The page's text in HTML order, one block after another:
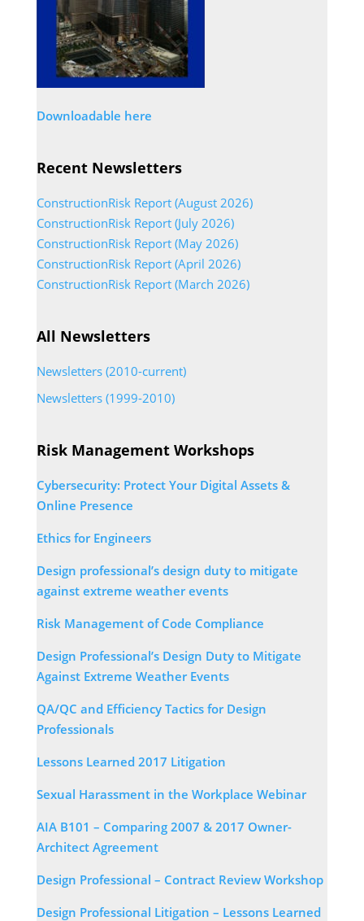
Downloadable here
Recent Newsletters
ConstructionRisk Report (August 2026)
ConstructionRisk Report (July 2026)
ConstructionRisk Report (May 2026)
ConstructionRisk Report (April 2026)
ConstructionRisk Report (March 2026)
All Newsletters
Newsletters (2010-current)
Newsletters (1999-2010)
Risk Management Workshops
Cybersecurity: Protect Your Digital Assets &
Online Presence
Ethics for Engineers
Design professional’s design duty to mitigate
against extreme weather events
Risk Management of Code Compliance
Design Professional’s Design Duty to Mitigate
Against Extreme Weather Events
QA/QC and Efficiency Tactics for Design
Professionals
Lessons Learned 2017 Litigation
Sexual Harassment in the Workplace Webinar
AIA B101 – Comparing 2007 & 2017 Owner-
Architect Agreement
Design Professional – Contract Review Workshop
Design Professional Litigation – Lessons Learned